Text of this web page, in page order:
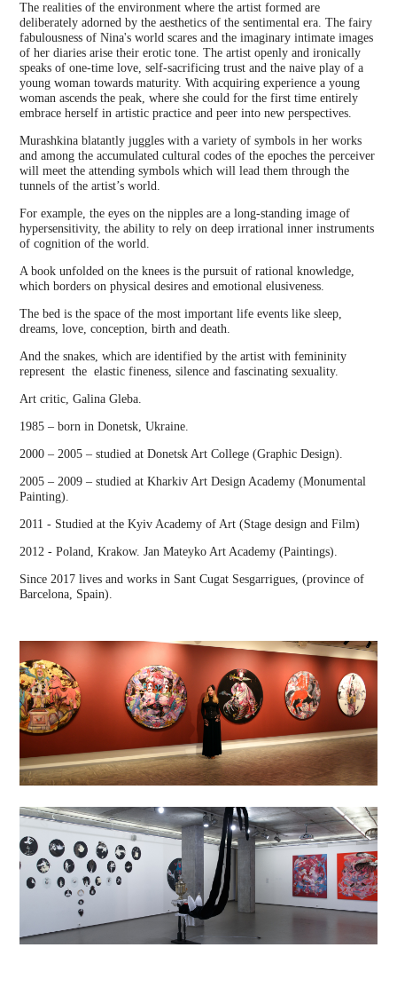
The realities of the environment where the artist formed are
deliberately adorned by the aesthetics of the sentimental era. The fairy
fabulousness of Nina's world scares and the imaginary intimate images
of her diaries arise their erotic tone. The artist openly and ironically
speaks of one-time love, self-sacrificing trust and the naive play of a
young woman towards maturity. With acquiring experience a young
woman ascends the peak, where she could for the first time entirely
embrace herself in artistic practice and peer into new perspectives.
Murashkina blatantly juggles with a variety of symbols in her works
and among the accumulated cultural codes of the epoches the perceiver
will meet the attending symbols which will lead them through the
tunnels of the artist’s world.
For example, the eyes on the nipples are a long-standing image of
hypersensitivity, the ability to rely on deep irrational inner instruments
of cognition of the world.
A book unfolded on the knees is the pursuit of rational knowledge,
which borders on physical desires and emotional elusiveness.
The bed is the space of the most important life events like sleep,
dreams, love, conception, birth and death.
And the snakes, which are identified by the artist with femininity
represent the elastic fineness, silence and fascinating sexuality.
Art critic, Galina Gleba.
1985 – born in Donetsk, Ukraine.
2000 – 2005 – studied at Donetsk Art College (Graphic Design).
2005 – 2009 – studied at Kharkiv Art Design Academy (Monumental
Painting).
2011 - Studied at the Kyiv Academy of Art (Stage design and Film)
2012 - Poland, Krakow. Jan Mateyko Art Academy (Paintings).
Since 2017 lives and works in Sant Cugat Sesgarrigues, (province of
Barcelona, Spain).